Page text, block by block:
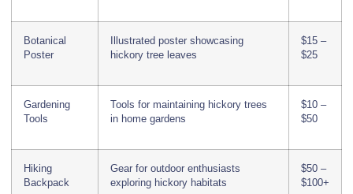
Botanical
Poster
Illustrated poster showcasing
hickory tree leaves
$15 –
$25
Gardening
Tools
Tools for maintaining hickory trees
in home gardens
$10 –
$50
Hiking
Backpack
Gear for outdoor enthusiasts
exploring hickory habitats
$50 –
$100+